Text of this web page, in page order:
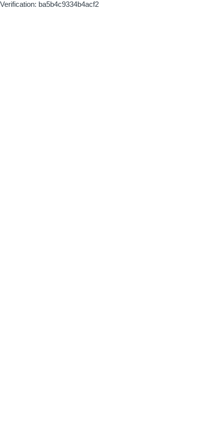
Verification: ba5b4c9334b4acf2